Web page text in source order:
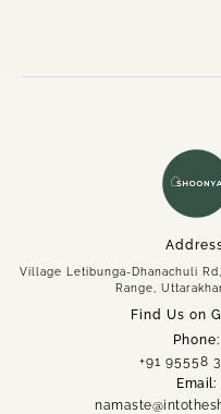
Village Letibunga-Dhanachuli
Range,
Find Us on
Phone:
+91 95558
Email: